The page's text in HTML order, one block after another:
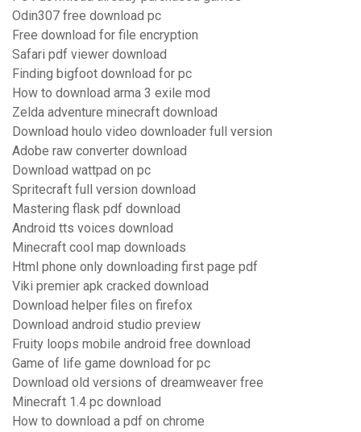
Odin307 free download pc
Free download for file encryption
Safari pdf viewer download
Finding bigfoot download for pc
How to download arma 3 exile mod
Zelda adventure minecraft download
Download houlo video downloader full version
Adobe raw converter download
Download wattpad on pc
Spritecraft full version download
Mastering flask pdf download
Android tts voices download
Minecraft cool map downloads
Html phone only downloading first page pdf
Viki premier apk cracked download
Download helper files on firefox
Download android studio preview
Fruity loops mobile android free download
Game of life game download for pc
Download old versions of dreamweaver free
Minecraft 1.4 pc download
How to download a pdf on chrome